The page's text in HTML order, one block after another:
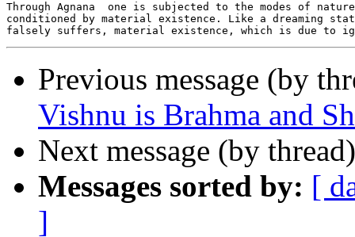
Through Agnana  one is subjected to the modes of
conditioned by material existence. Like a dreaming
Previous message (by
Vishnu is Brahma and
Next message (by
Messages sorted by: [
]